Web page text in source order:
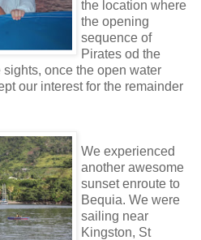
the location where
the opening
sequence of
Pirates od the
once the open water
our interest for the remainder
We experienced
another awesome
sunset enroute to
Bequia. We were
sailing near
Kingston, St